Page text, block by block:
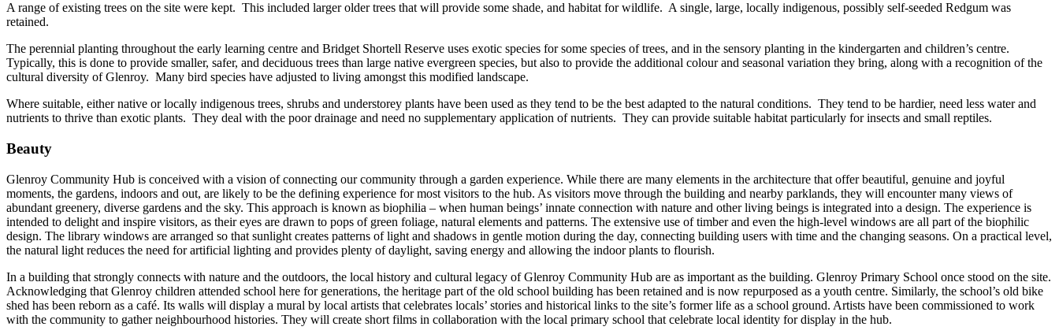
A range of existing trees on the site were kept. This included larger older trees that will provide some shade, and habitat for wildlife. A single, large, locally indigenous, possibly self-seeded Redgum was
retained.
The perennial planting throughout the early learning centre and Bridget Shortell Reserve uses exotic species for some species of trees, and in the sensory planting in the kindergarten and children’s centre.
Typically, this is done to provide smaller, safer, and deciduous trees than large native evergreen species, but also to provide the additional colour and seasonal variation they bring, along with a recognition of the
cultural diversity of Glenroy. Many bird species have adjusted to living amongst this modified landscape.
Where suitable, either native or locally indigenous trees, shrubs and understorey plants have been used as they tend to be the best adapted to the natural conditions. They tend to be hardier, need less water and
nutrients to thrive than exotic plants. They deal with the poor drainage and need no supplementary application of nutrients. They can provide suitable habitat particularly for insects and small reptiles.
Beauty
Glenroy Community Hub is conceived with a vision of connecting our community through a garden experience. While there are many elements in the architecture that offer beautiful, genuine and joyful
moments, the gardens, indoors and out, are likely to be the defining experience for most visitors to the hub. As visitors move through the building and nearby parklands, they will encounter many views of
abundant greenery, diverse gardens and the sky. This approach is known as biophilia – when human beings’ innate connection with nature and other living beings is integrated into a design. The experience is
intended to delight and inspire visitors, as their eyes are drawn to pops of green foliage, natural elements and patterns. The extensive use of timber and even the high-level windows are all part of the biophilic
design. The library windows are arranged so that sunlight creates patterns of light and shadows in gentle motion during the day, connecting building users with time and the changing seasons. On a practical level,
the natural light reduces the need for artificial lighting and provides plenty of daylight, saving energy and allowing the indoor plants to flourish.
In a building that strongly connects with nature and the outdoors, the local history and cultural legacy of Glenroy Community Hub are as important as the building. Glenroy Primary School once stood on the site.
Acknowledging that Glenroy children attended school here for generations, the heritage part of the old school building has been retained and is now repurposed as a youth centre. Similarly, the school’s old bike
shed has been reborn as a café. Its walls will display a mural by local artists that celebrates locals’ stories and historical links to the site’s former life as a school ground. Artists have been commissioned to work
with the community to gather neighbourhood histories. They will create short films in collaboration with the local primary school that celebrate local identity for display in the hub.